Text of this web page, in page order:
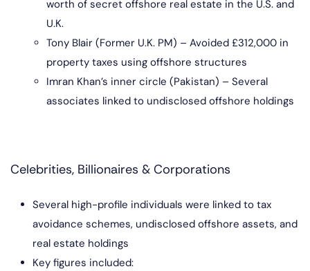
worth of secret offshore real estate in the U.S. and
U.K.
Tony Blair (Former U.K. PM) – Avoided £312,000 in
property taxes using offshore structures
Imran Khan’s inner circle (Pakistan) – Several
associates linked to undisclosed offshore holdings
Celebrities, Billionaires & Corporations
Several high-profile individuals were linked to tax
avoidance schemes, undisclosed offshore assets, and
real estate holdings
Key figures included: